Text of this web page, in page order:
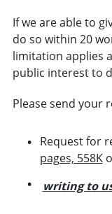
If we are able to
do so within 20
limitation applies
public interest to
Please send your
Request for
pages, 558K
writing to